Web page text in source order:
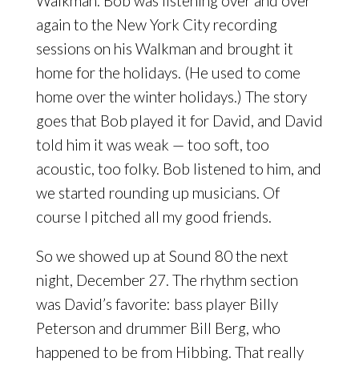
again to the New York City recording
sessions on his Walkman and brought it
home for the holidays. (He used to come
home over the winter holidays.) The story
goes that Bob played it for David, and David
told him it was weak — too soft, too
acoustic, too folky. Bob listened to him, and
we started rounding up musicians. Of
course I pitched all my good friends.
So we showed up at Sound 80 the next
night, December 27. The rhythm section
was David’s favorite: bass player Billy
Peterson and drummer Bill Berg, who
happened to be from Hibbing. That really